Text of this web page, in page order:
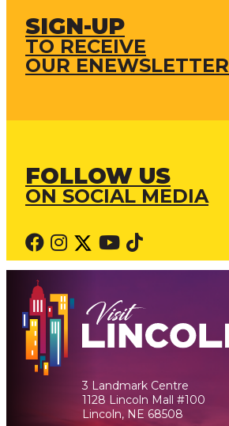
SIGN-UP
TO RECEIVE
OUR ENEWSLETTER
FOLLOW US
ON SOCIAL MEDIA
3 Landmark Centre
1128 Lincoln Mall #100
Lincoln, NE 68508